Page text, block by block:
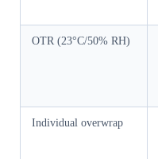
OTR (23°C/50% RH)
Individual overwrap